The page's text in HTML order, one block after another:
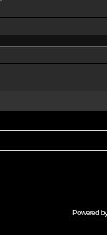
Powered